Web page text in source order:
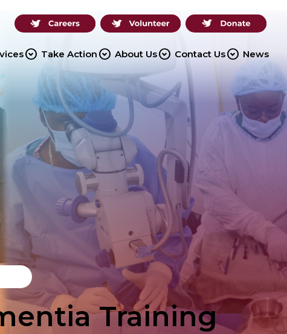
expand_circle_down Take Action expand_circle_down About Usexpand_circle_down Contact Usexpand_circle_down News
Training